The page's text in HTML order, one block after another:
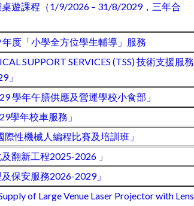
遊課程（1/9/2026 – 31/8/2029，三年合
度「小學全方位學生輔導」服務
SUPPORT SERVICES (TSS) 技術支援服務
」
學年午膳供應及營運學校小食部」
學年校車服務」
性機械人編程比賽及培訓班」
翻新工程2025-2026 」
保安服務2026-2029」
of Large Venue Laser Projector with Lens